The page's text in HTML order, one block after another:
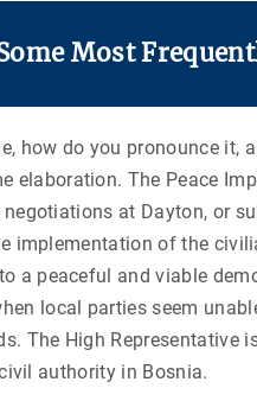
Most
how do you pronounce
elaboration. The Peace
at Dayton, or
implementation of the
a peaceful and viable
local parties seem
The High Representative
authority in Bosnia.